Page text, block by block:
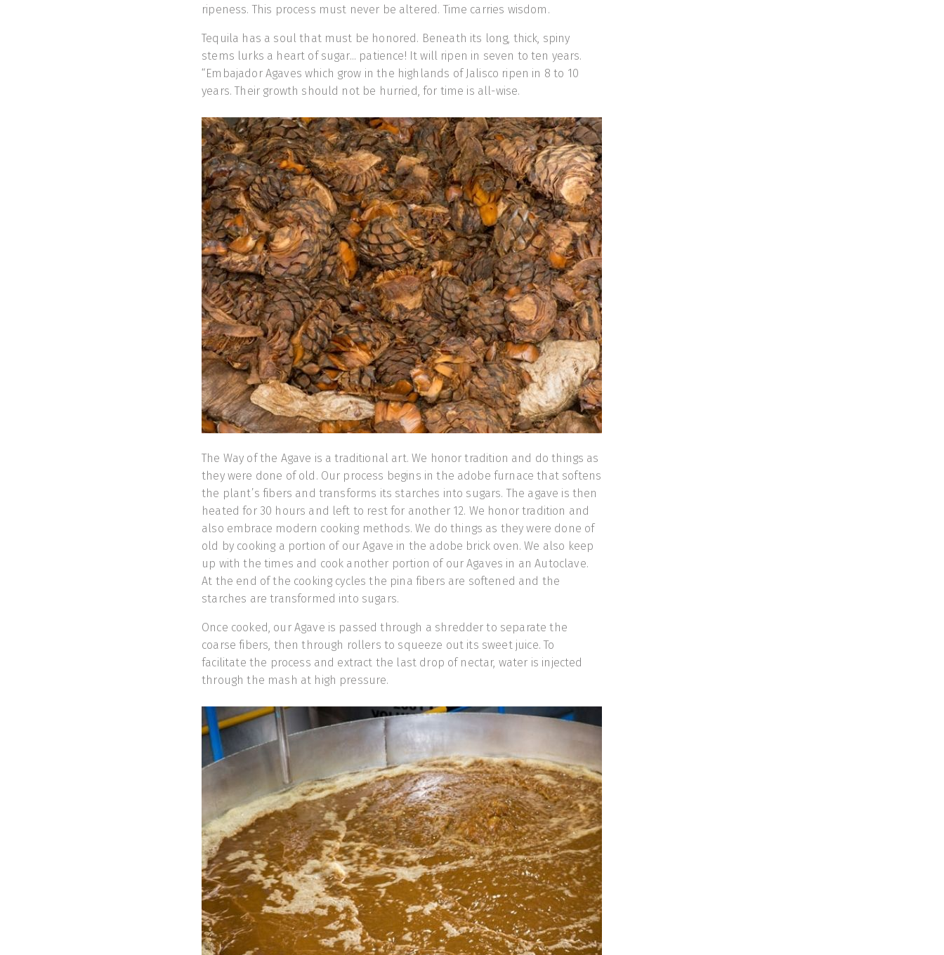
ripeness. This process must never be altered. Time carries wisdom.
Tequila has a soul that must be honored. Beneath its long, thick, spiny
stems lurks a heart of sugar... patience! It will ripen in seven to ten years.
“Embajador Agaves which grow in the highlands of Jalisco ripen in 8 to 10
years. Their growth should not be hurried, for time is all-wise.
The Way of the Agave is a traditional art. We honor tradition and do things as
they were done of old. Our process begins in the adobe furnace that softens
the plant’s fibers and transforms its starches into sugars. The agave is then
heated for 30 hours and left to rest for another 12. We honor tradition and
also embrace modern cooking methods. We do things as they were done of
old by cooking a portion of our Agave in the adobe brick oven. We also keep
up with the times and cook another portion of our Agaves in an Autoclave.
At the end of the cooking cycles the pina fibers are softened and the
starches are transformed into sugars.
Once cooked, our Agave is passed through a shredder to separate the
coarse fibers, then through rollers to squeeze out its sweet juice. To
facilitate the process and extract the last drop of nectar, water is injected
through the mash at high pressure.